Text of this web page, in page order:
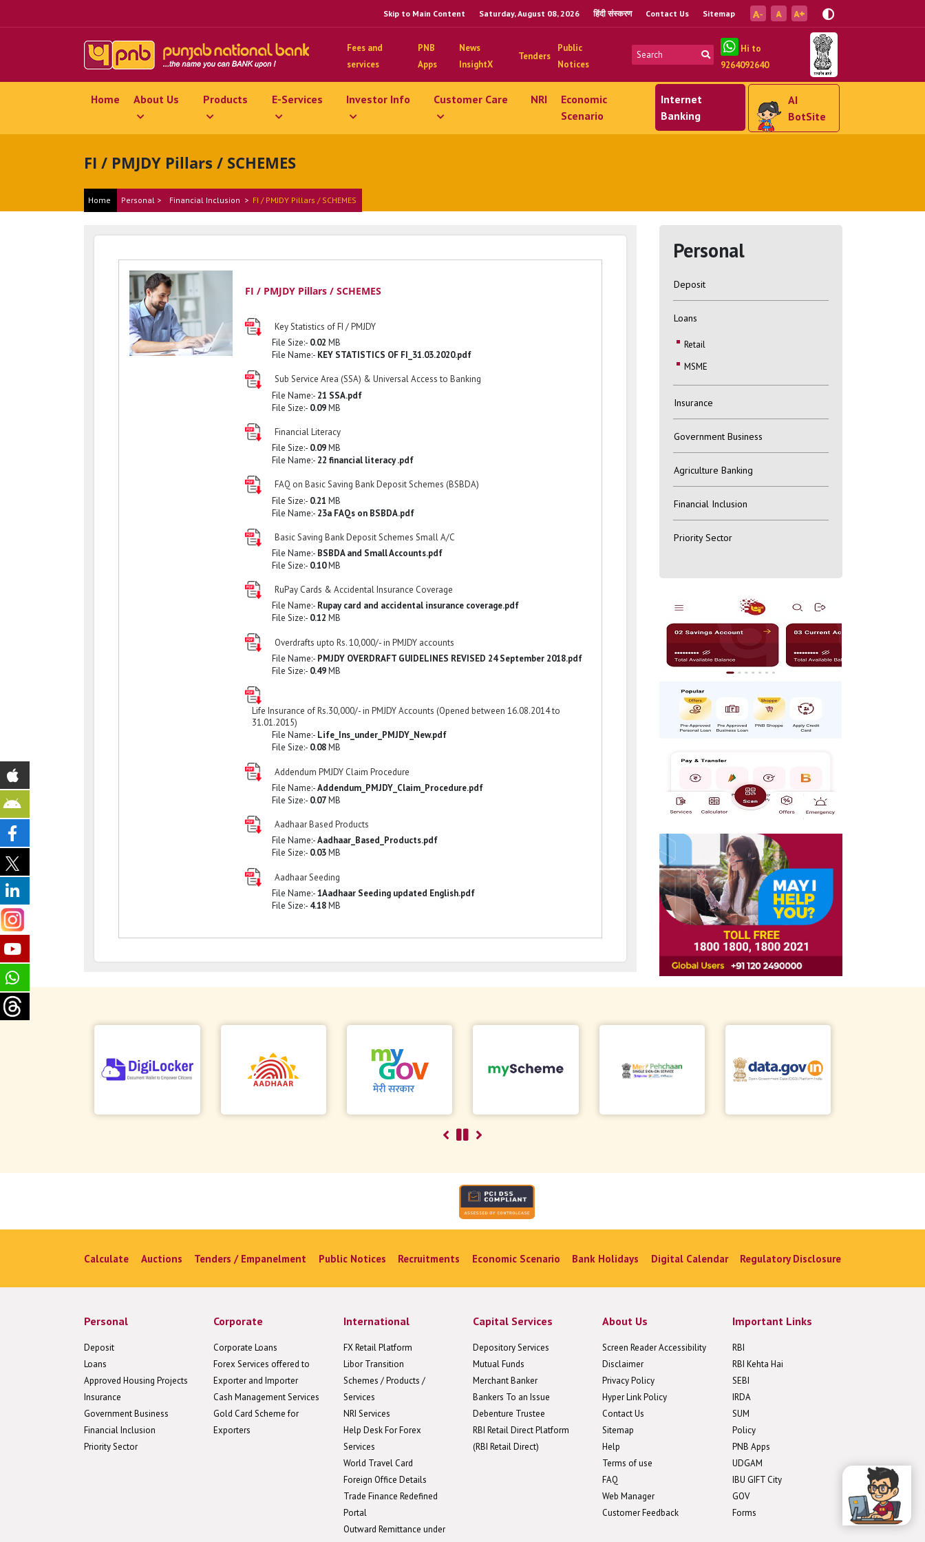
Skip to Main Content Saturday, August 08, 2026 हिंदी संस्करण Contact Us Sitemap
Fees and
services
PNB
Apps
News
InsightX
Tenders
Public
Notices
Hi to
9264092640
Home About Us Products E-Services Investor Info Customer Care NRI
Economic
Scenario
Internet
Banking
AI
BotSite
FI / PMJDY Pillars / SCHEMES
Home Personal > Financial Inclusion > FI / PMJDY Pillars / SCHEMES
FI / PMJDY Pillars / SCHEMES
Key Statistics of FI / PMJDY
File Size:- 0.02 MB
File Name:- KEY STATISTICS OF FI_31.03.2020.pdf
Sub Service Area (SSA) & Universal Access to Banking
File Name:- 21 SSA.pdf
File Size:- 0.09MB
Financial Literacy
File Size:- 0.09MB
File Name:- 22 financial literacy .pdf
FAQ on Basic Saving Bank Deposit Schemes (BSBDA)
File Size:- 0.21 MB
File Name:- 23a FAQs on BSBDA.pdf
Basic Saving Bank Deposit Schemes Small A/C
File Name:- BSBDA and Small Accounts.pdf
File Size:- 0.10MB
RuPay Cards & Accidental Insurance Coverage
File Name:- Rupay card and accidental insurance coverage.pdf
File Size:- 0.12 MB
Overdrafts upto Rs. 10,000/- in PMJDY accounts
File Name:- PMJDY OVERDRAFT GUIDELINES REVISED 24 September 2018.pdf
File Size:- 0.49MB
Life Insurance of Rs.30,000/- in PMJDY Accounts (Opened between 16.08.2014 to
31.01.2015)
File Name:- Life_Ins_under_PMJDY_New.pdf
File Size:- 0.08MB
Addendum PMJDY Claim Procedure
File Name:-Addendum_PMJDY_Claim_Procedure.pdf
File Size:- 0.07MB
Aadhaar Based Products
File Name:-Aadhaar_Based_Products.pdf
File Size:- 0.03MB
Aadhaar Seeding
File Name:-1Aadhaar Seeding updated English.pdf
File Size:- 4.18MB
Personal
Deposit
Loans
Retail
MSME
Insurance
Government Business
Agriculture Banking
Financial Inclusion
Priority Sector
Calculate Auctions Tenders / Empanelment Public Notices Recruitments Economic Scenario Bank Holidays Digital Calendar Regulatory Disclosure
Personal
Deposit
Loans
Approved Housing Projects
Insurance
Government Business
Financial Inclusion
Priority Sector
Corporate
Corporate Loans
Forex Services offered to
Exporter and Importer
Cash Management Services
Gold Card Scheme for
Exporters
International
FX Retail Platform
Libor Transition
Schemes / Products /
Services
NRI Services
Help Desk For Forex
Services
World Travel Card
Foreign Office Details
Trade Finance Redefined
Portal
Outward Remittance under
Capital Services
Depository Services
Mutual Funds
Merchant Banker
Bankers To an Issue
Debenture Trustee
RBI Retail Direct Platform
(RBI Retail Direct)
About Us
Screen Reader Accessibility
Disclaimer
Privacy Policy
Hyper Link Policy
Contact Us
Sitemap
Help
Terms of use
FAQ
Web Manager
Customer Feedback
Important Links
RBI
RBI Kehta Hai
SEBI
IRDA
SUM
Policy
PNB Apps
UDGAM
IBU GIFT City
GOV
Forms